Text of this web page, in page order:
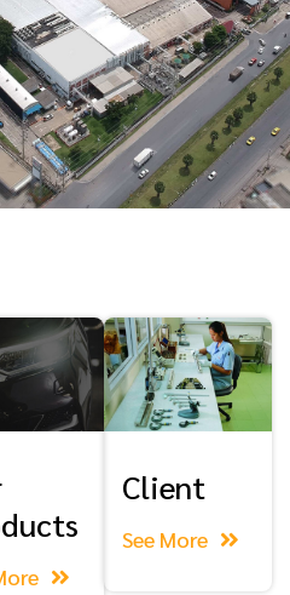
Client
See More